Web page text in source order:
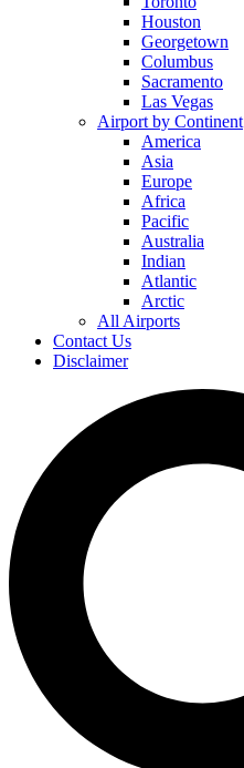
Houston
Georgetown
Columbus
Sacramento
Las Vegas
Airport by Continent
America
Asia
Europe
Africa
Pacific
Australia
Indian
Atlantic
Arctic
All Airports
Contact Us
Disclaimer